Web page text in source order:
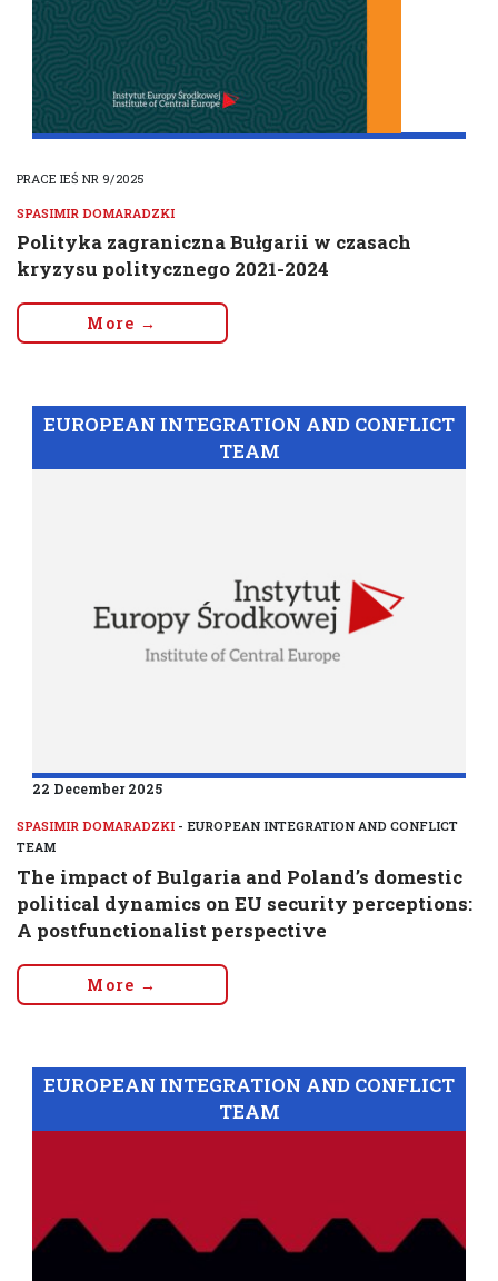
PRACE IEŚ NR 9/2025
SPASIMIR DOMARADZKI
Polityka zagraniczna Bułgarii w czasach
kryzysu politycznego 2021-2024
More →
EUROPEAN INTEGRATION AND CONFLICT
TEAM
22 December 2025
SPASIMIR DOMARADZKI - EUROPEAN INTEGRATION AND CONFLICT
TEAM
The impact of Bulgaria and Poland’s domestic
political dynamics on EU security perceptions:
A postfunctionalist perspective
More →
EUROPEAN INTEGRATION AND CONFLICT
TEAM